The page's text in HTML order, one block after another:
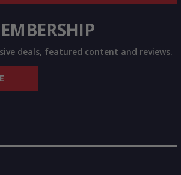
deals, featured content and reviews.